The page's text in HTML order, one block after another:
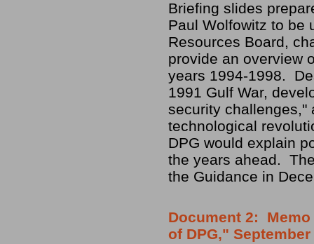
Briefing slides
Paul Wolfowitz to be
Resources Board,
provide an overview
years 1994-1998.
1991 Gulf War,
security challenges,"
technological
DPG would explain
the years ahead.
the Guidance in
Document 2:
of DPG,"